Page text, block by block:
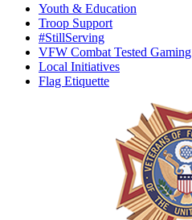
Youth & Education
Troop Support
#StillServing
VFW Combat Tested Gaming
Local Initiatives
Flag Etiquette